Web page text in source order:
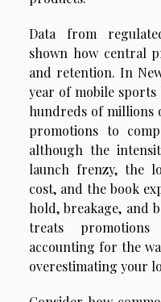
Data from
shown how central
and retention. In
year of mobile
hundreds of millions
promotions to
although the
launch frenzy, the
cost, and the book
hold, breakage, and
treats
accounting for the
overestimating your